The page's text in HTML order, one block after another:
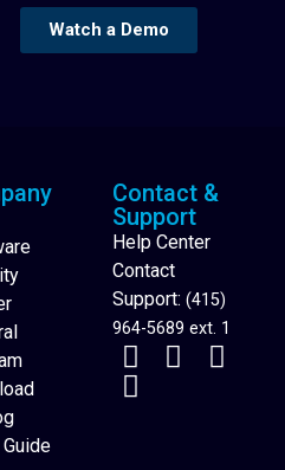
Builder
Watch a Demo
Contact &
Support
Help Center
Contact
Support: (415)
964-5689 ext. 1